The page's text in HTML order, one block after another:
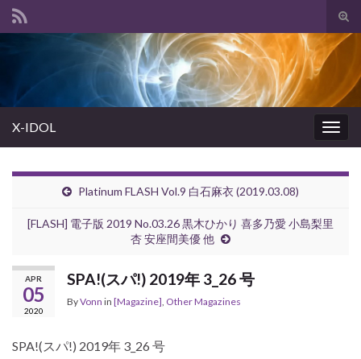
Search for:
X-IDOL
Platinum FLASH Vol.9 白石麻衣 (2019.03.08)
[FLASH] 電子版 2019 No.03.26 黒木ひかり 喜多乃愛 小島梨里
杏 安座間美優 他
APR
05
2020
SPA!(スパ!) 2019年 3_26 号
ByVonn in [Magazine], Other Magazines
SPA!(スパ!) 2019年 3_26 号